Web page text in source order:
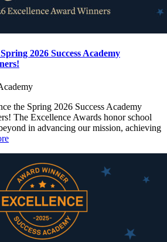
2026 Success Academy
the Spring 2026 Success Academy
The Excellence Awards honor school
in advancing our mission, achieving